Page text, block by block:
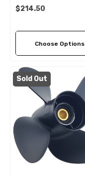
$214.50
Choose Options
Sold Out